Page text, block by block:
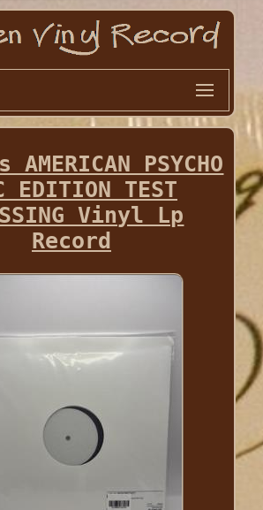
PSYCHO
EDITION TEST
Vinyl Lp
Record